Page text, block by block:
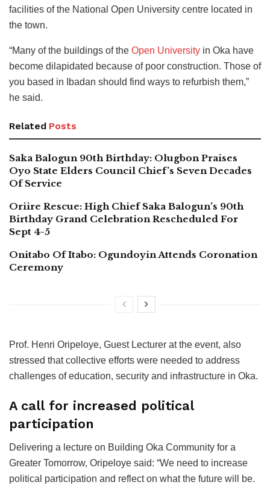
facilities of the National Open University centre located in
the town.
“Many of the buildings of the Open University in Oka have
become dilapidated because of poor construction. Those of
you based in Ibadan should find ways to refurbish them,”
he said.
Related Posts
Saka Balogun 90th Birthday: Olugbon Praises
Oyo State Elders Council Chief’s Seven Decades
Of Service
Oriire Rescue: High Chief Saka Balogun’s 90th
Birthday Grand Celebration Rescheduled For
Sept 4-5
Onitabo Of Itabo: Ogundoyin Attends Coronation
Ceremony
Prof. Henri Oripeloye, Guest Lecturer at the event, also
stressed that collective efforts were needed to address
challenges of education, security and infrastructure in Oka.
A call for increased political
participation
Delivering a lecture on Building Oka Community for a
Greater Tomorrow, Oripeloye said: “We need to increase
political participation and reflect on what the future will be.